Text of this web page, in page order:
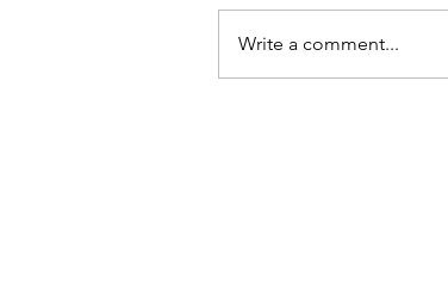
Write a comment...